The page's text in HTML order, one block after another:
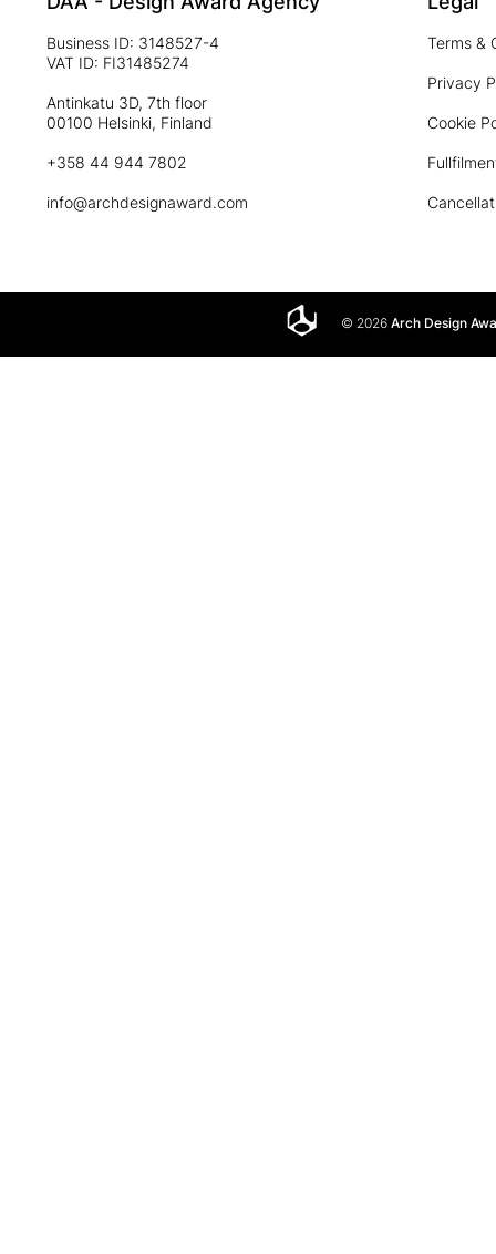
Business ID: 3148527-4
VAT ID: FI31485274
Antinkatu 3D, 7th floor
00100 Helsinki, Finland
+358 44 944 7802
info@archdesignaward.com
Terms &
Privacy
Cookie
© 2026Arch Design